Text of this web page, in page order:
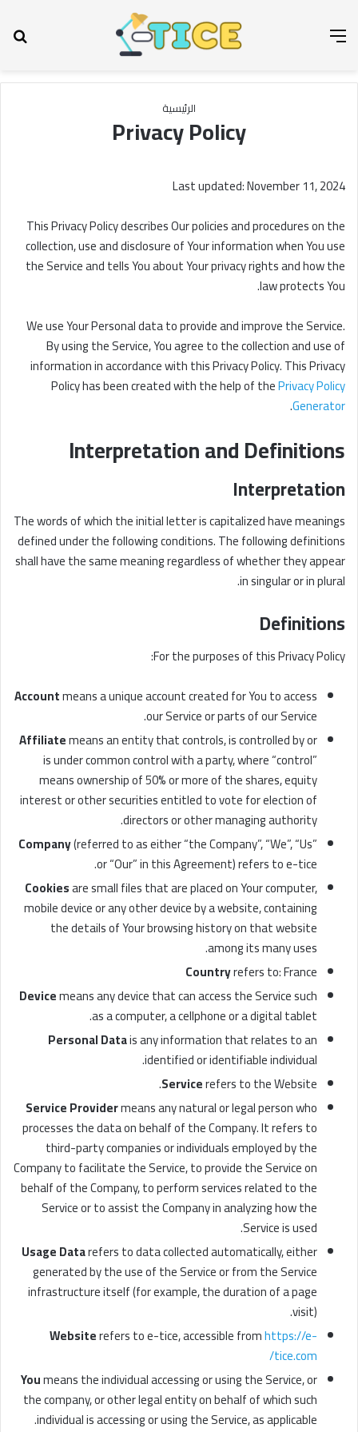
القائمة
الرئيسية
Privacy Policy
Last updated: November 11, 2024
This Privacy Policy describes Our policies and procedures on the
collection, use and disclosure of Your information when You use
the Service and tells You about Your privacy rights and how the
law protects You.
We use Your Personal data to provide and improve the Service.
By using the Service, You agree to the collection and use of
information in accordance with this Privacy Policy. This Privacy
Policy has been created with the help of thePrivacy Policy
Generator
.
Interpretation and Definitions
Interpretation
The words of which the initial letter is capitalized have meanings
defined under the following conditions. The following definitions
shall have the same meaning regardless of whether they appear
in singular or in plural.
Definitions
For the purposes of this Privacy Policy:
Accountmeans a unique account created for You to access
our Service or parts of our Service.
Affiliatemeans an entity that controls, is controlled by or
is under common control with a party, where “control”
means ownership of 50% or more of the shares, equity
interest or other securities entitled to vote for election of
directors or other managing authority.
Company(referred to as either “the Company”, “We”, “Us”
or “Our” in this Agreement) refers to e-tice.
Cookiesare small files that are placed on Your computer,
mobile device or any other device by a website, containing
the details of Your browsing history on that website
among its many uses.
Countryrefers to: France
Devicemeans any device that can access the Service such
as a computer, a cellphone or a digital tablet.
Personal Datais any information that relates to an
identified or identifiable individual.
Servicerefers to the Website.
Service Providermeans any natural or legal person who
processes the data on behalf of the Company. It refers to
third-party companies or individuals employed by the
Company to facilitate the Service, to provide the Service on
behalf of the Company, to perform services related to the
Service or to assist the Company in analyzing how the
Service is used.
Usage Datarefers to data collected automatically, either
generated by the use of the Service or from the Service
infrastructure itself (for example, the duration of a page
visit).
Websiterefers to e-tice, accessible fromhttps://e-
tice.com/
Youmeans the individual accessing or using the Service, or
the company, or other legal entity on behalf of which such
individual is accessing or using the Service, as applicable.